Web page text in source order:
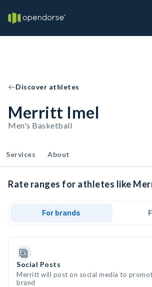
Discover athletes
Merritt Imel
Men's Basketball
Services About
Rate ranges for athletes like
For brands
Social Posts
Merritt will post on social media to
brand